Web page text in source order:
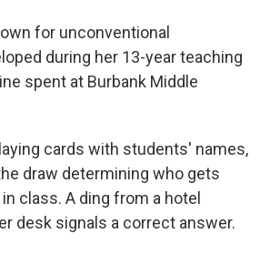
for unconventional
during her 13-year teaching
spent at Burbank Middle
cards with students' names,
draw determining who gets
class. A ding from a hotel
desk signals a correct answer.